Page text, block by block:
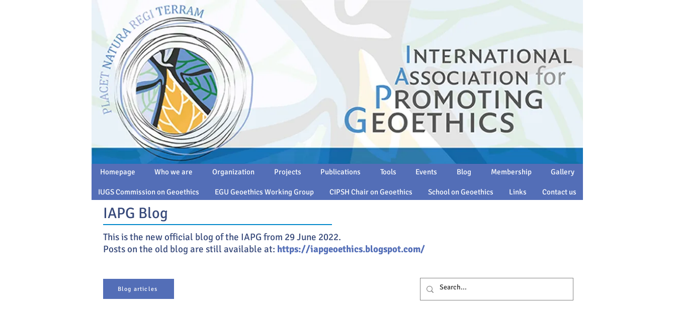
Homepage Who we are Organization Projects Publications Tools Events Blog Membership Gallery
IUGS Commission on Geoethics EGU Geoethics Working Group CIPSH Chair on Geoethics School on Geoethics Links Contact us
IAPG Blog
This is the new official blog of the IAPG from 29 June 2022.
Posts on the old blog are still available at: https://iapgeoethics.blogspot.com/
Blog articles